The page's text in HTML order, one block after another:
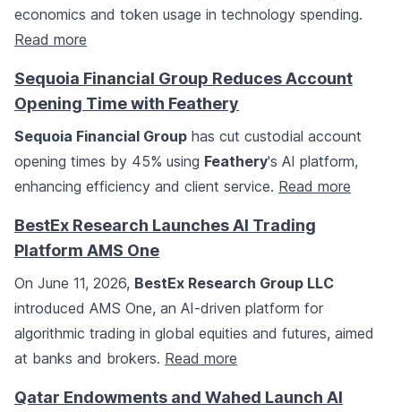
economics and token usage in technology spending.
Read more
Sequoia Financial Group Reduces Account
Opening Time with Feathery
Sequoia Financial Group has cut custodial account
opening times by 45% using Feathery's AI platform,
enhancing efficiency and client service. Read more
BestEx Research Launches AI Trading
Platform AMS One
On June 11, 2026, BestEx Research Group LLC
introduced AMS One, an AI-driven platform for
algorithmic trading in global equities and futures, aimed
at banks and brokers. Read more
Qatar Endowments and Wahed Launch AI